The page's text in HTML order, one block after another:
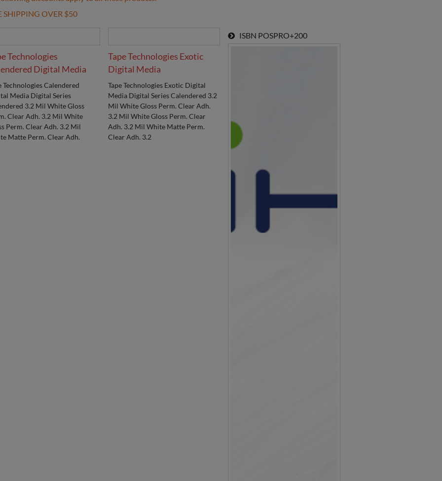
SHIPPING OVER $50
Technologies
Digital Media
Technologies Calendered
Media Digital Series
3.2 Mil White Gloss
Clear Adh. 3.2 Mil White
Perm. Clear Adh. 3.2 Mil
Matte Perm. Clear Adh.
Tape Technologies Exotic
Digital Media
Tape Technologies Exotic Digital
Media Digital Series Calendered 3.2
Mil White Gloss Perm. Clear Adh.
3.2 Mil White Gloss Perm. Clear
Adh. 3.2 Mil White Matte Perm.
Clear Adh. 3.2
ISBN POSPRO+200